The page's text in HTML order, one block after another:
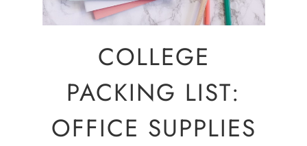
COLLEGE
PACKING LIST:
OFFICE SUPPLIES